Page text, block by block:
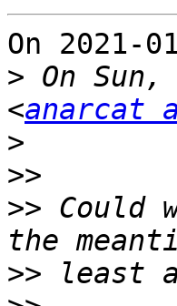
On 2021-
> On
<anarcat
>
>>
>> Could
>>